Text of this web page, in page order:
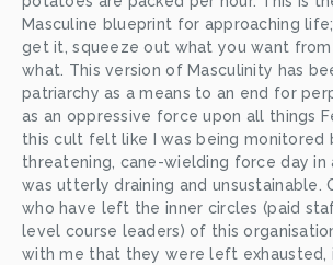
Masculine blueprint for approaching
get it, squeeze out what you want
what. This version of Masculinity has
patriarchy as a means to an end for
as an oppressive force upon all things
this cult felt like I was being monitored
threatening, cane-wielding force day in
was utterly draining and unsustainable.
who have left the inner circles (paid
level course leaders) of this
with me that they were left